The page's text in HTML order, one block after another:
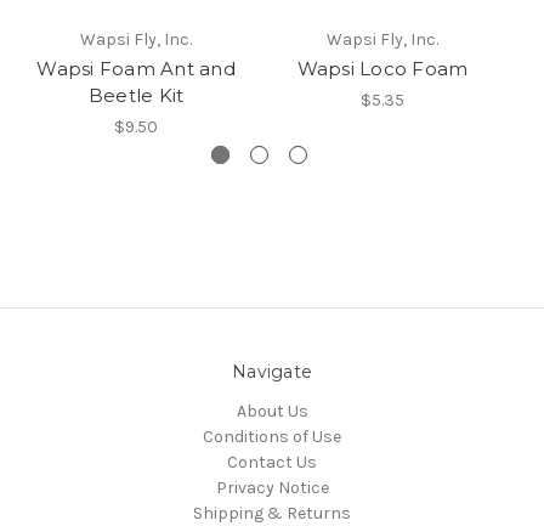
Wapsi Fly, Inc.
Wapsi Foam Ant and
Beetle Kit
$9.50
Wapsi Fly, Inc.
Wapsi Loco Foam
$5.35
Navigate
About Us
Conditions of Use
Contact Us
Privacy Notice
Shipping & Returns